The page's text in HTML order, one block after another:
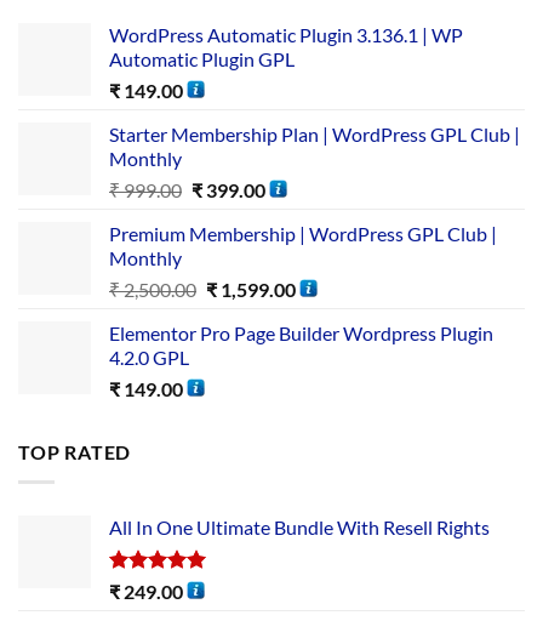
WordPress Automatic Plugin 3.136.1 | WP
Automatic Plugin GPL
₹ 149.00
Starter Membership Plan | WordPress GPL Club |
Monthly
₹999.00 ₹399.00
Premium Membership | WordPress GPL Club |
Monthly
₹2,500.00 ₹1,599.00
Elementor Pro Page Builder Wordpress Plugin
4.2.0 GPL
₹ 149.00
TOP RATED
All In One Ultimate Bundle​ With Resell Rights
Rated5.00
₹ 249.00